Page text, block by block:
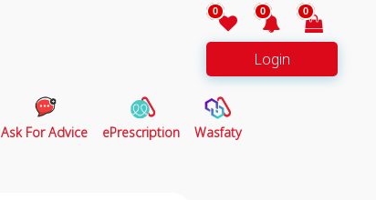
0 0 0
Login
Ask For Advice ePrescription Wasfaty